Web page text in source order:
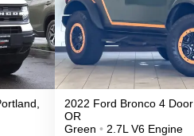
2022 Ford Bronco 4 Door
OR
Green • 2.7L V6 Engine